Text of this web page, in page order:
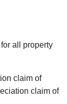
all property
claim of
claim of